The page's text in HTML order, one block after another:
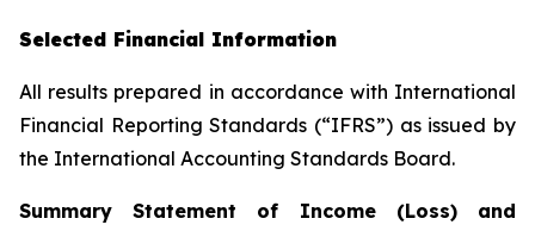
Selected Financial Information
All results prepared in accordance with International
Financial Reporting Standards (“IFRS”) as issued by
the International Accounting Standards Board.
Summary Statement of Income (Loss) and